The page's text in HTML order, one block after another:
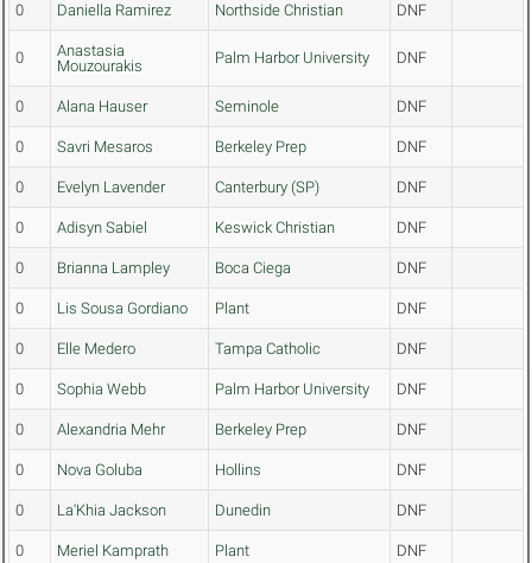
0 Daniella Ramirez Northside Christian DNF
0
Anastasia
Mouzourakis
Palm Harbor University DNF
0 Alana Hauser Seminole DNF
0 Savri Mesaros Berkeley Prep DNF
0 Evelyn Lavender Canterbury (SP) DNF
0 Adisyn Sabiel Keswick Christian DNF
0 Brianna Lampley Boca Ciega DNF
0 Lis Sousa Gordiano Plant DNF
0 Elle Medero Tampa Catholic DNF
0 Sophia Webb Palm Harbor University DNF
0 Alexandria Mehr Berkeley Prep DNF
0 Nova Goluba Hollins DNF
0 La'Khia Jackson Dunedin DNF
0 Meriel Kamprath Plant DNF